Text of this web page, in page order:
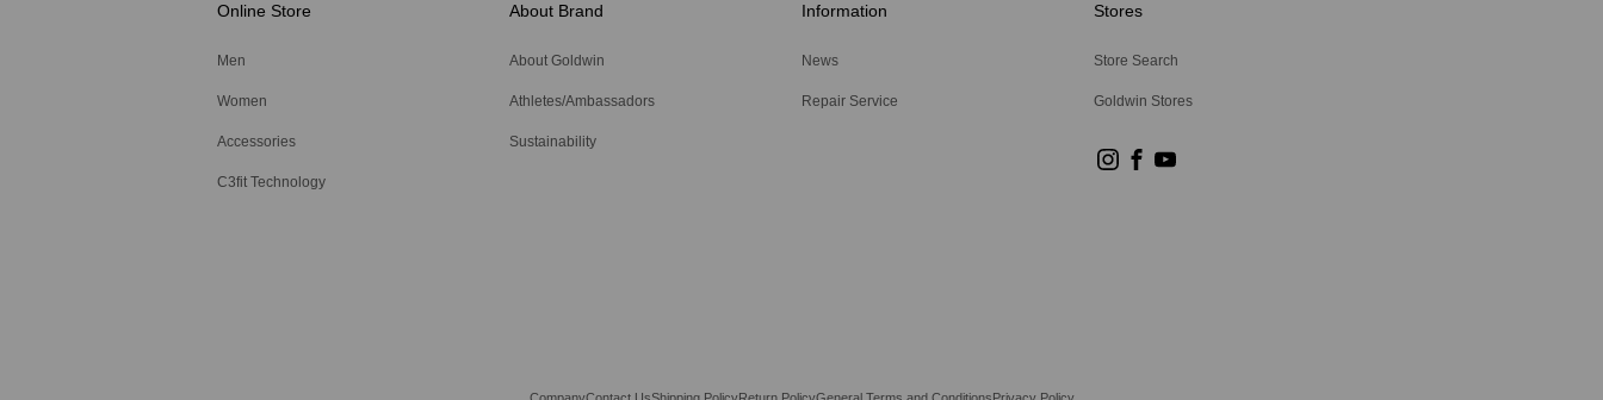
Online Store
Men
Women
Accessories
C3fit Technology
About Brand
About Goldwin
Athletes/Ambassadors
Sustainability
Information
News
Repair Service
Stores
Store Search
Goldwin Stores